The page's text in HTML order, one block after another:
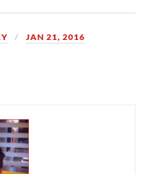
JAN 21, 2016